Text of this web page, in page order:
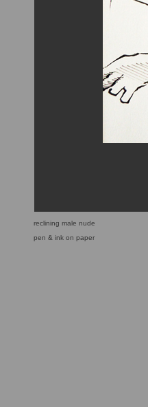
reclining male nude
pen & ink on paper